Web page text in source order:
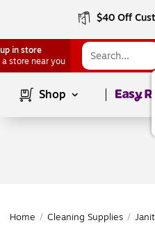
$40 Off
in store
a store near you
Shop Page1of
Home / Cleaning Supplies /